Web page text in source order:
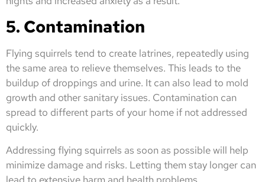
5. Contamination
Flying squirrels tend to create latrines, repeatedly using
the same area to relieve themselves. This leads to the
buildup of droppings and urine. It can also lead to mold
growth and other sanitary issues. Contamination can
spread to different parts of your home if not addressed
quickly.
Addressing flying squirrels as soon as possible will help
minimize damage and risks. Letting them stay longer can